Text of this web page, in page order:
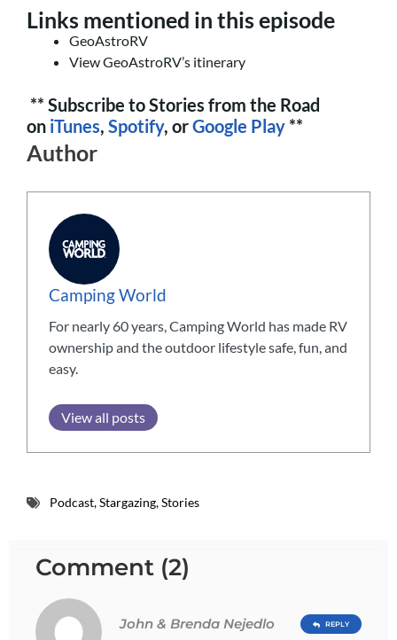
Links mentioned in this episode
GeoAstroRV
View GeoAstroRV’s itinerary
** Subscribe to Stories from the Road
on iTunes, Spotify, orGoogle Play **
Author
Camping World
For nearly 60 years, Camping World has made RV
ownership and the outdoor lifestyle safe, fun, and
easy.
View all posts
Podcast,Stargazing,Stories
Comment (2)
John & Brenda Nejedlo REPLY